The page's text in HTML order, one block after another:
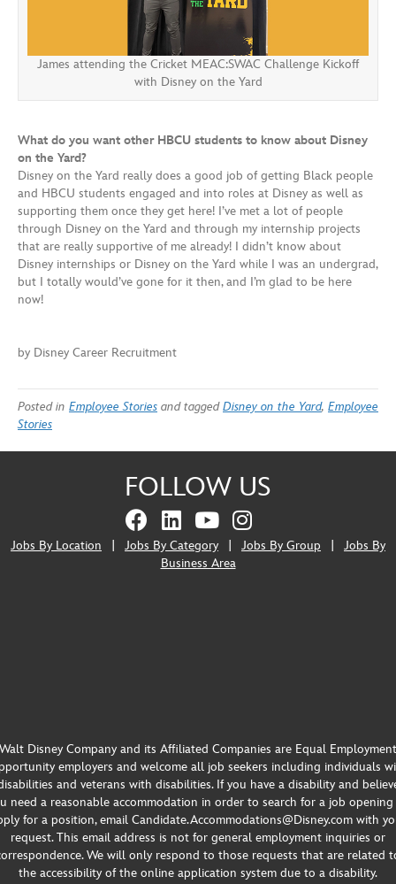
James attending the Cricket MEAC:SWAC Challenge Kickoff
with Disney on the Yard
What do you want other HBCU students to know about Disney
on the Yard?
Disney on the Yard really does a good job of getting Black people
and HBCU students engaged and into roles at Disney as well as
supporting them once they get here! I’ve met a lot of people
through Disney on the Yard and through my internship projects
that are really supportive of me already! I didn’t know about
Disney internships or Disney on the Yard while I was an undergrad,
but I totally would’ve gone for it then, and I’m glad to be here
now!
by Disney Career Recruitment
Posted in Employee Stories and taggedDisney on the Yard, Employee
Stories
FOLLOW US
Jobs By Location Jobs By Category Jobs By Group
Jobs By
Business Area
Walt Disney Company and its Affiliated Companies are Equal Employment
employers and welcome all job seekers including individuals
and veterans with disabilities. If you have a disability and
need a reasonable accommodation in order to search for a job
for a position, email Candidate.Accommodations@Disney.com with
request. This email address is not for general employment inquiries or
We will only respond to those requests that are related
the accessibility of the online application system due to a disability.